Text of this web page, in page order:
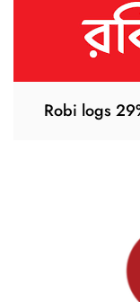
Robi logs